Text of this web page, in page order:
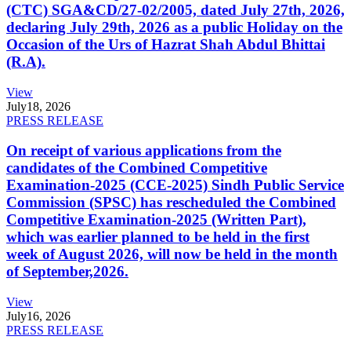
(CTC) SGA&CD/27-02/2005, dated July 27th, 2026,
declaring July 29th, 2026 as a public Holiday on the
Occasion of the Urs of Hazrat Shah Abdul Bhittai
(R.A).
View
July18, 2026
PRESS RELEASE
On receipt of various applications from the
candidates of the Combined Competitive
Examination-2025 (CCE-2025) Sindh Public Service
Commission (SPSC) has rescheduled the Combined
Competitive Examination-2025 (Written Part),
which was earlier planned to be held in the first
week of August 2026, will now be held in the month
of September,2026.
View
July16, 2026
PRESS RELEASE